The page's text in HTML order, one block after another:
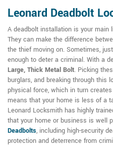
Leonard Deadbolt
A deadbolt installation is your main
They can make the difference
the thief moving on. Sometimes,
enough to deter a criminal. With a
Large, Thick Metal Bolt. Picking
burglars, and breaking through this
physical force, which in turn
means that your home is less of a
Leonard Locksmith has highly
that your home or business is well
Deadbolts, including high-security
protection and deterrence from